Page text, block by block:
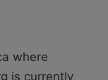
where
is currently